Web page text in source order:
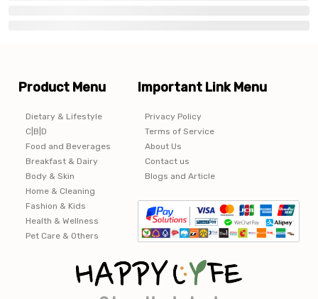
Product Menu
Dietary & Lifestyle
C|B|D
Food and Beverages
Breakfast & Dairy
Body & Skin
Home & Cleaning
Fashion & Kids
Health & Wellness
Pet Care & Others
Important Link Menu
Privacy Policy
Terms of Service
About Us
Contact us
Blogs and Article